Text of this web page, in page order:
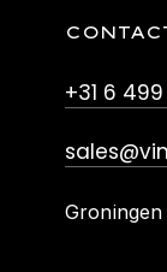
+31 6